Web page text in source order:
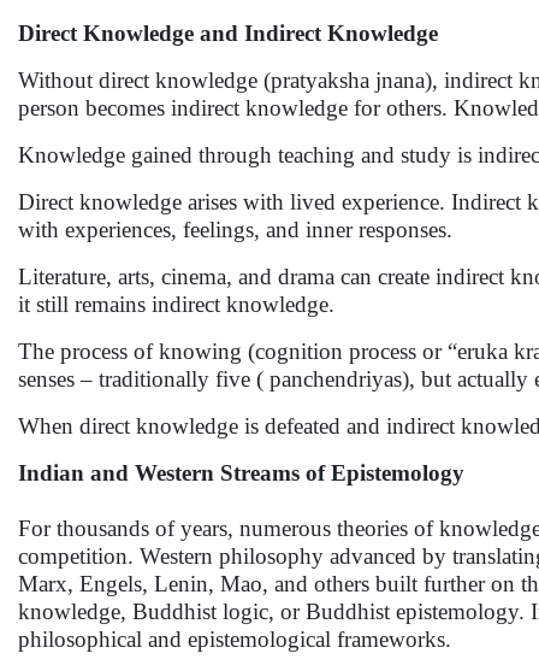
Direct Knowledge and Indirect Knowledge
Without direct knowledge (pratyaksha jnana), indirect
person becomes indirect knowledge for others.
Knowledge gained through teaching and study is
Direct knowledge arises with lived experience. Indirect
with experiences, feelings, and inner responses.
Literature, arts, cinema, and drama can create indirect
it still remains indirect knowledge.
The process of knowing (cognition process or “eruka
senses – traditionally five ( panchendriyas), but actually
When direct knowledge is defeated and indirect
Indian and Western Streams of Epistemology
For thousands of years, numerous theories of
competition. Western philosophy advanced by
Marx, Engels, Lenin, Mao, and others built further on
knowledge, Buddhist logic, or Buddhist epistemology.
philosophical and epistemological frameworks.